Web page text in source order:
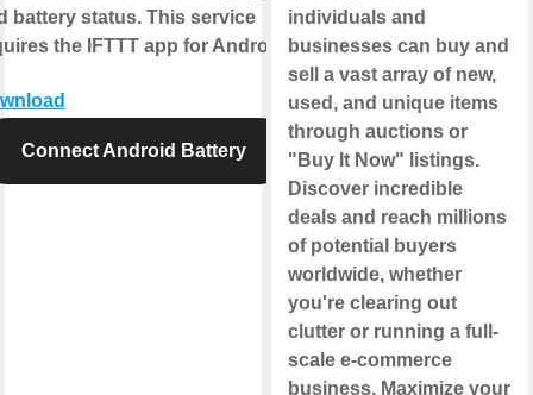
battery status. This service
the IFTTT app for Android.
Connect Android Battery
individuals and
businesses can buy and
sell a vast array of new,
used, and unique items
through auctions or
"Buy It Now" listings.
Discover incredible
deals and reach millions
of potential buyers
worldwide, whether
you're clearing out
clutter or running a full-
scale e-commerce
business. Maximize your